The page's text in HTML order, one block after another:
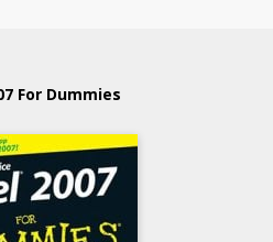
For Dummies